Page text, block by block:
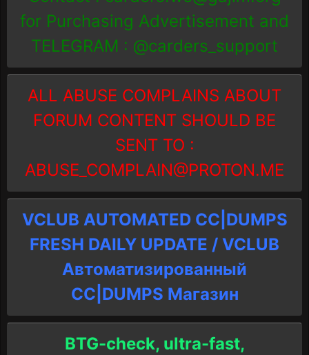
for Purchasing Advertisement and
TELEGRAM : @carders_support
ALL ABUSE COMPLAINS ABOUT
FORUM CONTENT SHOULD BE
SENT TO :
ABUSE_COMPLAIN@PROTON.ME
VCLUB AUTOMATED CC|DUMPS
FRESH DAILY UPDATE / VCLUB
Автоматизированный
СC|DUMPS Магазин
BTG-check, ultra-fast,